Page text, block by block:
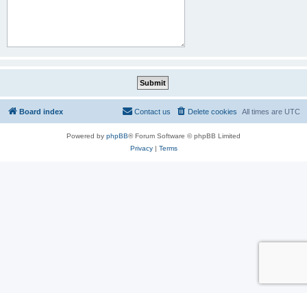
Board index All times are UTC
Delete cookies
Contact us
Powered by phpBB® Forum Software © phpBB Limited
Privacy| Terms